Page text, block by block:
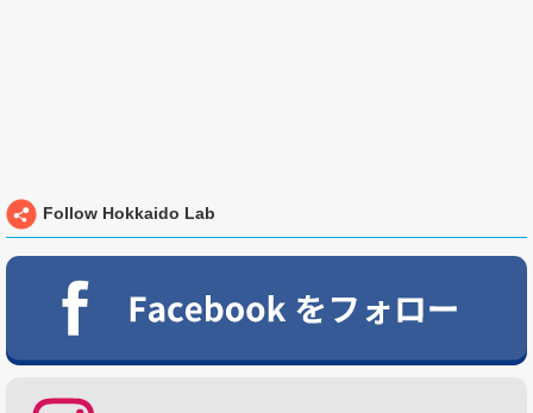
Follow Hokkaido Lab